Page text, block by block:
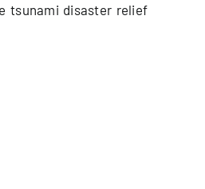
tsunami disaster relief